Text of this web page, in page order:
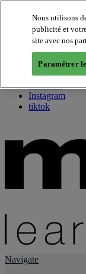
About us
Twitter
Facebook
Youtube
Instagram
tiktok
Navigate
Nous utilisons
publicité et
site avec nos
Paramétrer